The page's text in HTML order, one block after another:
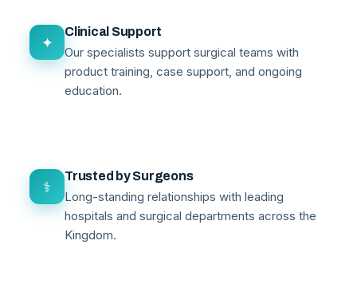
✦
Clinical Support
Our specialists support surgical teams with
product training, case support, and ongoing
education.
⚕
Trusted by Surgeons
Long-standing relationships with leading
hospitals and surgical departments across the
Kingdom.